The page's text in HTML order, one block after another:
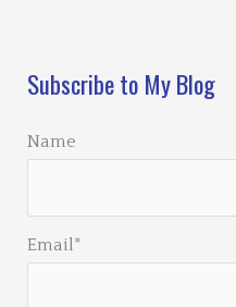
Subscribe to My Blog
Name
Email*